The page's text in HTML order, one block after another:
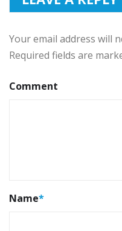
Your email address will
Required fields are
Comment
Name*